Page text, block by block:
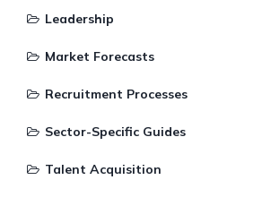
Leadership
Market Forecasts
Recruitment Processes
Sector-Specific Guides
Talent Acquisition